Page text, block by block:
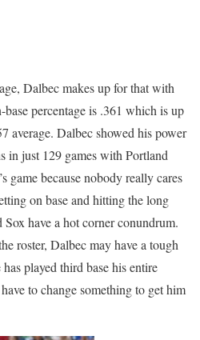
Dalbec makes up for that with
percentage is .361 which is up
average. Dalbec showed his power
in just 129 games with Portland
game because nobody really cares
on base and hitting the long
have a hot corner conundrum.
roster, Dalbec may have a tough
played third base his entire
to change something to get him